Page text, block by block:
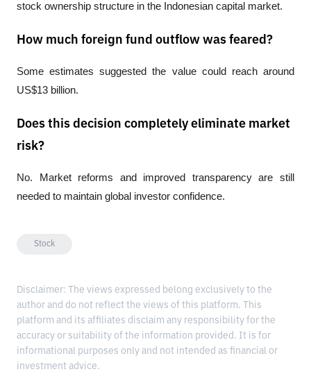
stock ownership structure in the Indonesian capital market.
How much foreign fund outflow was feared?
Some estimates suggested the value could reach around
US$13 billion.
Does this decision completely eliminate market
risk?
No. Market reforms and improved transparency are still
needed to maintain global investor confidence.
Stock
Disclaimer: The views expressed belong exclusively to the
author and do not reflect the views of this platform. This
platform and its affiliates disclaim any responsibility for the
accuracy or suitability of the information provided. It is for
informational purposes only and not intended as financial or
investment advice.